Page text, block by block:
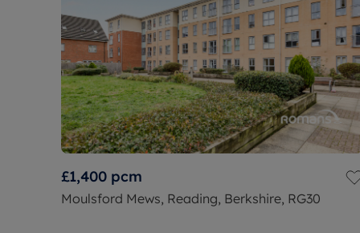
£1,400 pcm
Moulsford Mews, Reading, Berkshire, RG30